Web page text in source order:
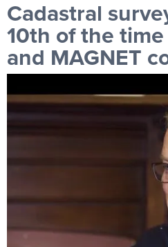
Cadastral
10th of the
and MAGNET